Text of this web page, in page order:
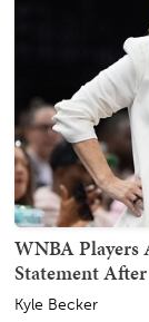
WNBA Players
Statement
Kyle Becker